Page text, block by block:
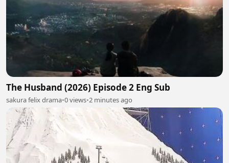
The Husband (2026) Episode 2 Eng Sub
sakura felix drama•0 views•2 minutes ago